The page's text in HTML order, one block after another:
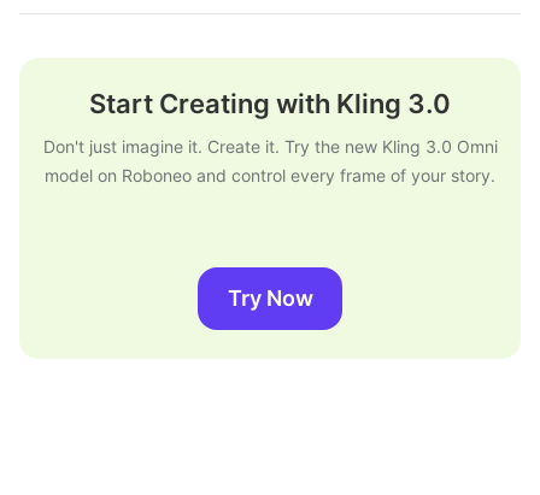
Start Creating with Kling 3.0
Don't just imagine it. Create it. Try the new Kling 3.0 Omni
model on Roboneo and control every frame of your story.
Try Now